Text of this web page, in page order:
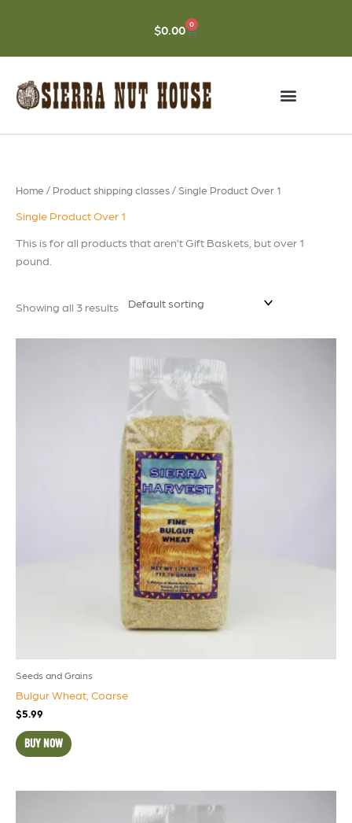
$0.00 0
CART
Home / Product shipping classes / Single Product Over 1
Single Product Over 1
This is for all products that aren’t Gift Baskets, but over 1
pound.
Showing all 3 results
Seeds and Grains
Bulgur Wheat, Coarse
$5.99
BUY NOW